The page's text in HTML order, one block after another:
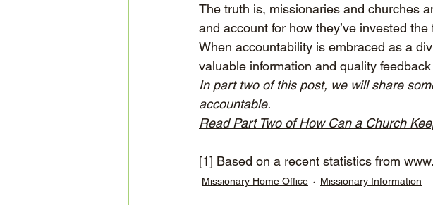
The truth is, missionaries and churches
and account for how they’ve invested
When accountability is embraced as a
valuable information and quality
In part two of this post, we will share
accountable.
Read Part Two of How Can a Church
[1] Based on a recent statistics from
Missionary Home Office Missionary Information